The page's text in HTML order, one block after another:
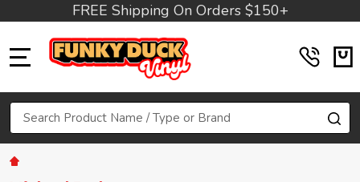
FREE Shipping On Orders $150+
Search